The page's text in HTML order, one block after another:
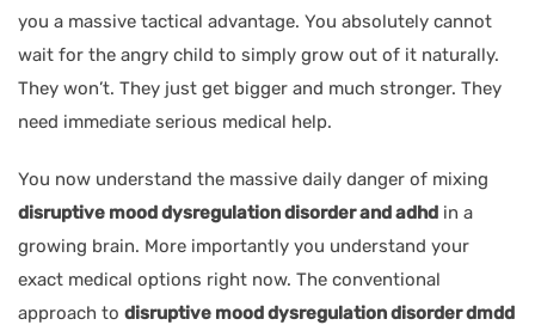
you a massive tactical advantage. You absolutely cannot
wait for the angry child to simply grow out of it naturally.
They won’t. They just get bigger and much stronger. They
need immediate serious medical help.
You now understand the massive daily danger of mixing
disruptive mood dysregulation disorder and adhd in a
growing brain. More importantly you understand your
exact medical options right now. The conventional
approach to disruptive mood dysregulation disorder dmdd